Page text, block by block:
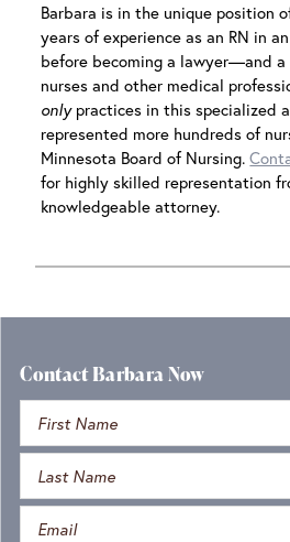
Barbara is in the unique position
years of experience as an RN in
before becoming a lawyer—and
nurses and other medical
only practices in this specialized
represented more hundreds of
Minnesota Board of Nursing.
for highly skilled representation
knowledgeable attorney.
Contact Barbara Now